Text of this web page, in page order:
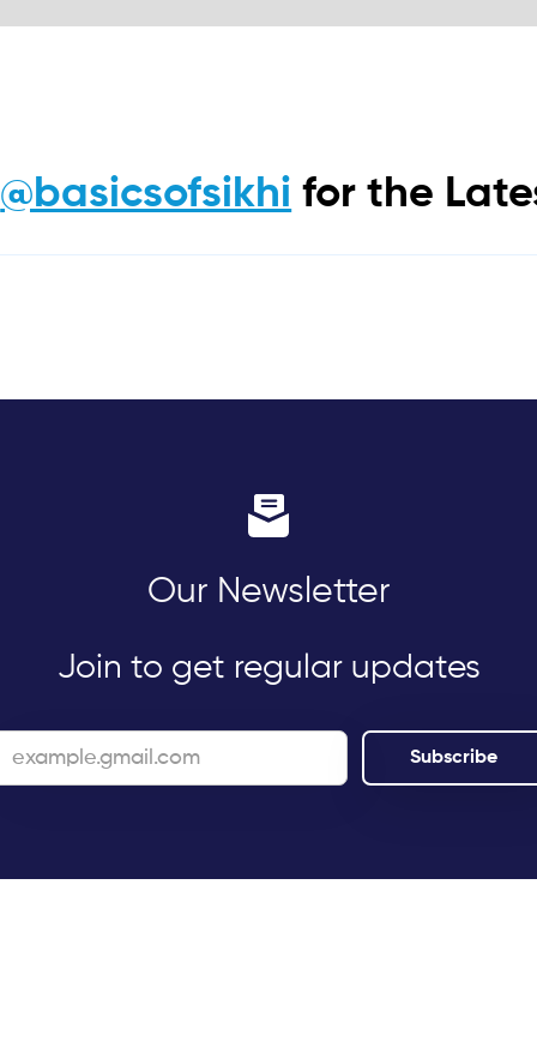
@basicsofsikhi for the
Our Newsletter
Join to get regular updates